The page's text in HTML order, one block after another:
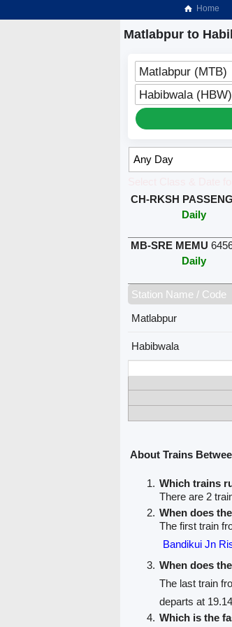
Home
Matlabpur to
Matlabpur (MTB)
Habibwala (HBW)
CH-RKSH
Daily
MB-SRE MEMU
Daily
Station Name / Code
Matlabpur
Habibwala
About Trains
Which trains
There are 2
When does
The first train
Bandikui Jn
When does
The last train
departs at
Which is the